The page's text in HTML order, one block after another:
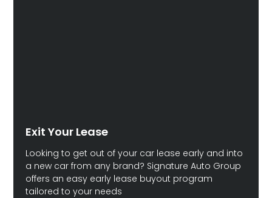
Exit Your Lease
Looking to get out of your car lease early and into
a new car from any brand? Signature Auto Group
offers an easy early lease buyout program
tailored to your needs